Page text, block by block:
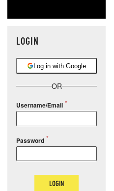
LOGIN
Log in with Google
OR
Username/Email
Password
LOGIN